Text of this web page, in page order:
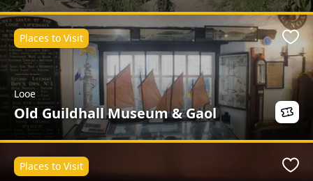
Looe
Old Guildhall Museum & Gaol
Places to Visit
Places to Visit